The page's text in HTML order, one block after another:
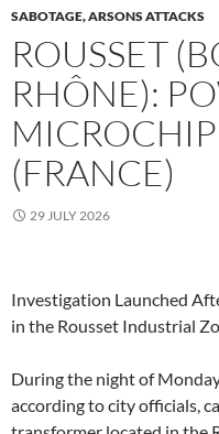
SABOTAGE, ARSONS ATTACKS
ROUSSET
RHÔNE):
(FRANCE)
29 JULY 2026
Investigation Launched
in the Rousset Industrial
During the night of
according to city officials,